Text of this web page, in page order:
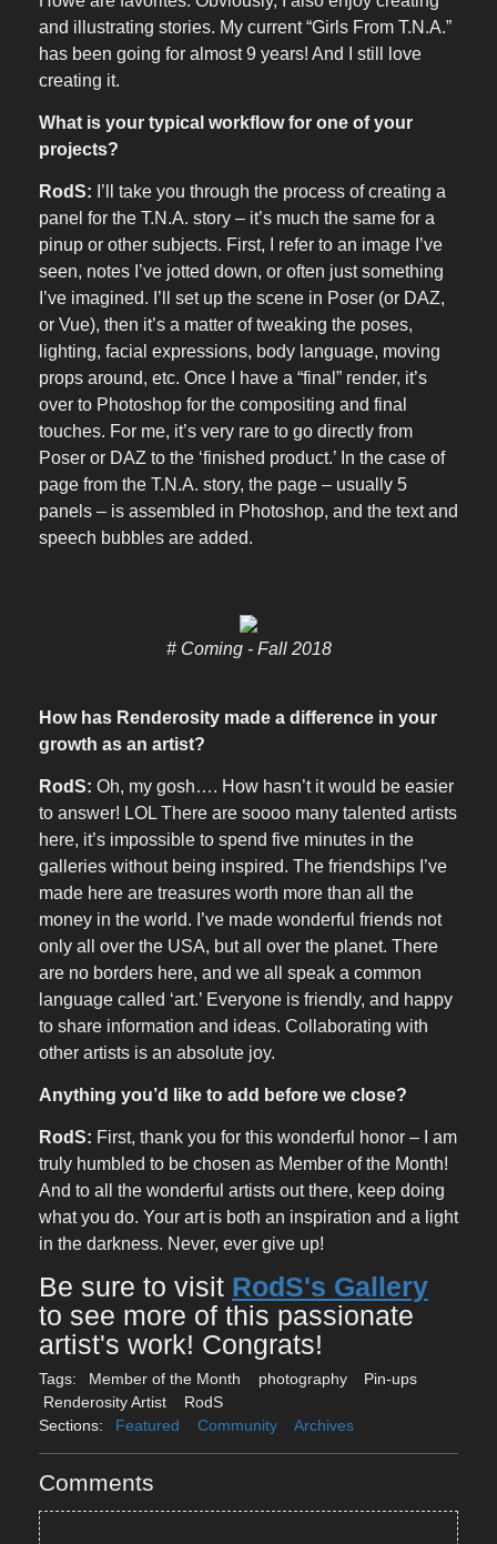
and illustrating stories. My current “Girls From T.N.A.”
has been going for almost 9 years! And I still love
creating it.
What is your typical workflow for one of your
projects?
RodS: I’ll take you through the process of creating a
panel for the T.N.A. story – it’s much the same for a
pinup or other subjects. First, I refer to an image I’ve
seen, notes I’ve jotted down, or often just something
I’ve imagined. I’ll set up the scene in Poser (or DAZ,
or Vue), then it’s a matter of tweaking the poses,
lighting, facial expressions, body language, moving
props around, etc. Once I have a “final” render, it’s
over to Photoshop for the compositing and final
touches. For me, it’s very rare to go directly from
Poser or DAZ to the ‘finished product.’ In the case of
page from the T.N.A. story, the page – usually 5
panels – is assembled in Photoshop, and the text and
speech bubbles are added.
# Coming - Fall 2018
How has Renderosity made a difference in your
growth as an artist?
RodS: Oh, my gosh…. How hasn’t it would be easier
to answer! LOL There are soooo many talented artists
here, it’s impossible to spend five minutes in the
galleries without being inspired. The friendships I’ve
made here are treasures worth more than all the
money in the world. I’ve made wonderful friends not
only all over the USA, but all over the planet. There
are no borders here, and we all speak a common
language called ‘art.’ Everyone is friendly, and happy
to share information and ideas. Collaborating with
other artists is an absolute joy.
Anything you’d like to add before we close?
RodS: First, thank you for this wonderful honor – I am
truly humbled to be chosen as Member of the Month!
And to all the wonderful artists out there, keep doing
what you do. Your art is both an inspiration and a light
in the darkness. Never, ever give up!
Be sure to visit RodS's Gallery
to see more of this passionate
artist's work! Congrats!
Tags: Member of the Month photography
Pin-ups
Renderosity Artist
RodS
Sections:
Featured Community Archives
Comments